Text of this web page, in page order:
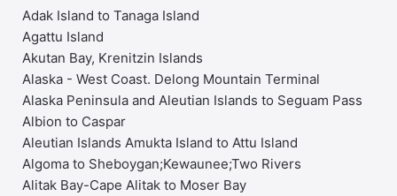
Adak Island to Tanaga Island
Agattu Island
Akutan Bay, Krenitzin Islands
Alaska - West Coast. Delong Mountain Terminal
Alaska Peninsula and Aleutian Islands to Seguam Pass
Albion to Caspar
Aleutian Islands Amukta Island to Attu Island
Algoma to Sheboygan;Kewaunee;Two Rivers
Alitak Bay-Cape Alitak to Moser Bay